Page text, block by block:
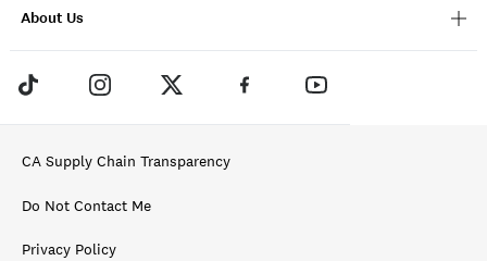
About Us
CA Supply Chain Transparency
Do Not Contact Me
Privacy Policy